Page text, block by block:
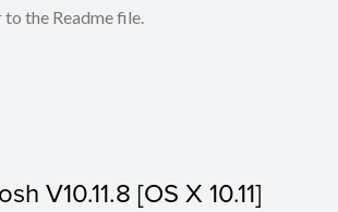
the Readme file.
V10.11.8 [OS X 10.11]